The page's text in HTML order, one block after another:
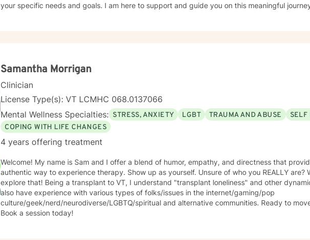
your specific needs and goals. I am here to support and guide you on this meaningful
Samantha Morrigan
Clinician
License Type(s): VT LCMHC 068.0137066
Mental Wellness Specialties: STRESS, ANXIETY LGBT TRAUMA AND ABUSE
SELF
COPING WITH LIFE CHANGES
4 years offering treatment
Welcome! My name is Sam and I offer a blend of humor, empathy, and directness that
authentic way to experience therapy. Show up as yourself. Unsure of who you REALLY are?
explore that! Being a transplant to VT, I understand "transplant loneliness" and other
also have experience with various types of folks/issues in the internet/gaming/pop
culture/geek/nerd/neurodiverse/LGBTQ/spiritual and alternative communities. Ready to
Book a session today!